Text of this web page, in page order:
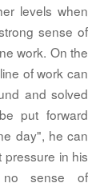
levels when
sense of
work. On the
of work can
and solved
put forward
day", he can
pressure in his
sense of